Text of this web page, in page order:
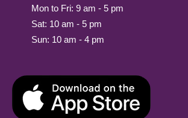
Mon to Fri: 9 am - 5 pm
Sat: 10 am - 5 pm
Sun: 10 am - 4 pm